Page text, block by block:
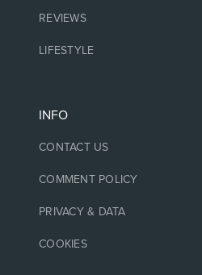
REVIEWS
LIFESTYLE
INFO
CONTACT US
COMMENT POLICY
PRIVACY & DATA
COOKIES